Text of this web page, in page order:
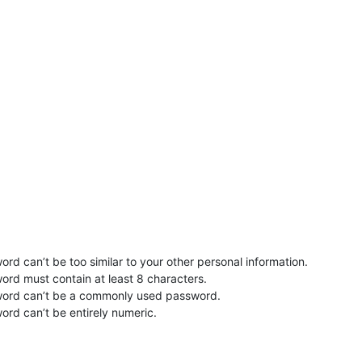
can’t be too similar to your other personal information.
must contain at least 8 characters.
can’t be a commonly used password.
can’t be entirely numeric.